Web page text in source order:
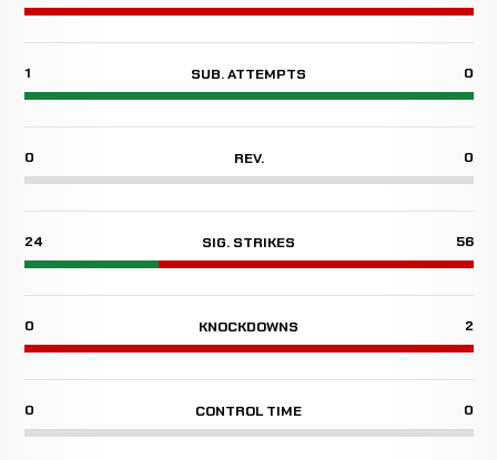
1 SUB. ATTEMPTS 0
0 REV. 0
24 SIG. STRIKES 56
0 KNOCKDOWNS 2
0 CONTROL TIME 0